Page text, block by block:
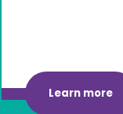
Learn more